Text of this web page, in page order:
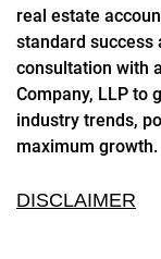
real estate
standard success
consultation with
Company, LLP to
industry trends,
maximum growth.
DISCLAIMER